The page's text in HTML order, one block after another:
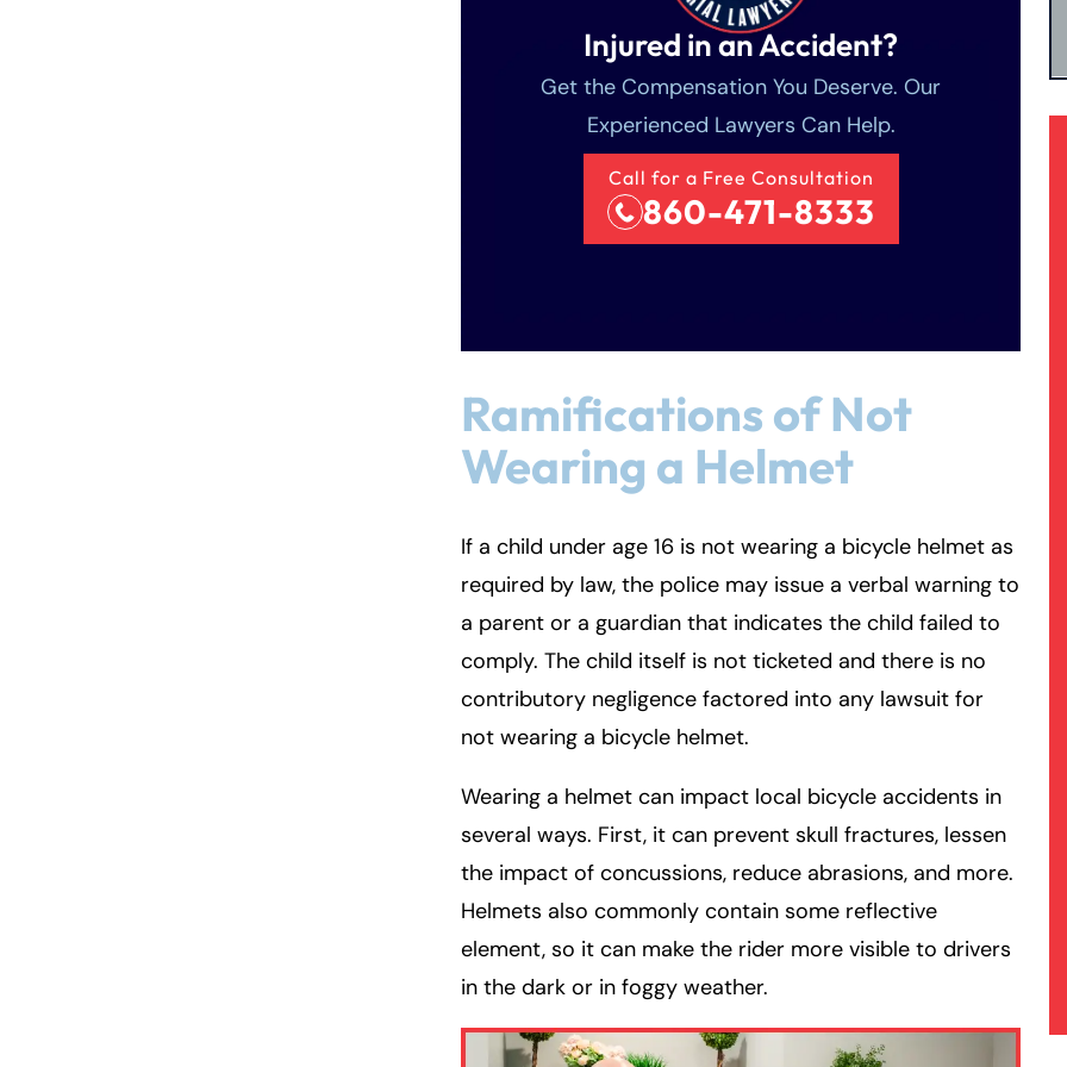
Injured in an Accident?
Get the Compensation You Deserve. Our
Experienced Lawyers Can Help.
Call for a Free Consultation
860-471-8333
Ramifications of Not
Wearing a Helmet
If a child under age 16 is not wearing a bicycle helmet as
required by law, the police may issue a verbal warning to
a parent or a guardian that indicates the child failed to
comply. The child itself is not ticketed and there is no
contributory negligence factored into any lawsuit for
not wearing a bicycle helmet.
Wearing a helmet can impact local bicycle accidents in
several ways. First, it can prevent skull fractures, lessen
the impact of concussions, reduce abrasions, and more.
Helmets also commonly contain some reflective
element, so it can make the rider more visible to drivers
in the dark or in foggy weather.